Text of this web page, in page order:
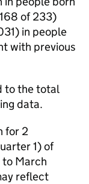
of 233)
in people
with previous
to the total
data.
for 2
1) of
to March
reflect